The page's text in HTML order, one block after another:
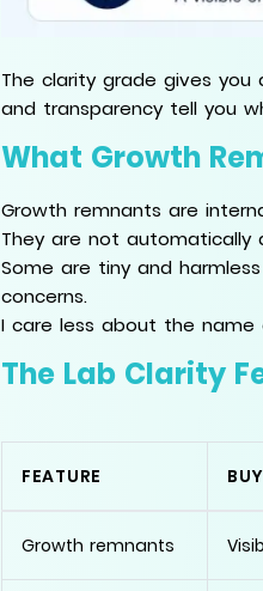
The clarity grade gives you
and transparency tell you
What Growth
Growth remnants are
They are not automatically
Some are tiny and
concerns.
I care less about the
The Lab Clarity
FEATURE
Growth remnants